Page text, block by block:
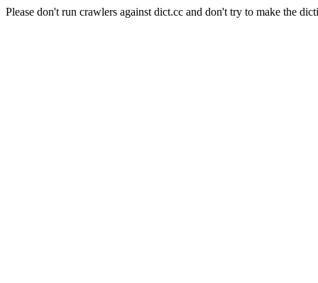
Please don't run crawlers against dict.cc and don't try to make the